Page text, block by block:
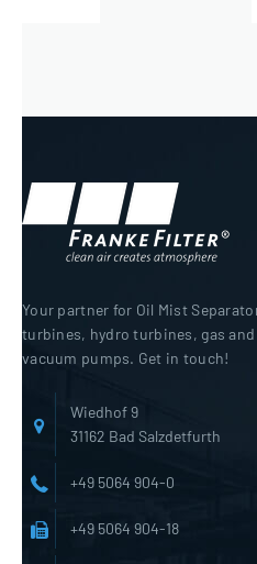
Your partner for Oil Mist
turbines, hydro turbines, gas
vacuum pumps. Get in touch!
Wiedhof 9
31162 Bad Salzdetfurth
+49 5064 904-0
+49 5064 904-18